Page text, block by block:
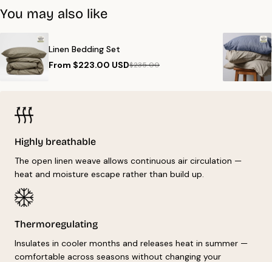
For product-specific instructions, check the wash label on your
item.
typically within 1-5 days.
You may also like
Linen Bedding Set
From $223.00 USD$235.00
Highly breathable
The open linen weave allows continuous air circulation —
heat and moisture escape rather than build up.
Thermoregulating
Insulates in cooler months and releases heat in summer —
comfortable across seasons without changing your